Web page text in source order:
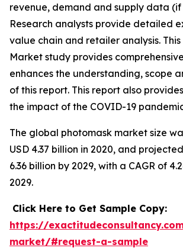
revenue, demand and supply data
Research analysts provide detailed
value chain and retailer analysis.
Market study provides
enhances the understanding, scope
of this report. This report also
the impact of the COVID-19
The global photomask market size
USD 4.37 billion in 2020, and
6.36 billion by 2029, with a CAGR of
2029.
Click Here to Get Sample Copy:
https://
market/#request-a-sample